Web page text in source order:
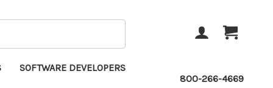
SOFTWARE DEVELOPERS
ACCOUNT
CART
800-266-4669